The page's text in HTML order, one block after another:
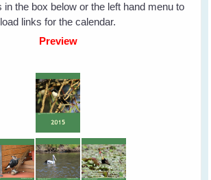
in the box below or the left hand menu to
links for the calendar.
Preview